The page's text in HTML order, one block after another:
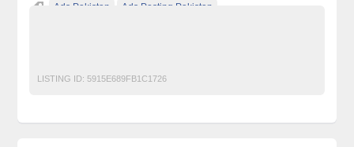
Ads Pakistan Ads Posting Pakistan
LISTING ID: 5915E689FB1C1726